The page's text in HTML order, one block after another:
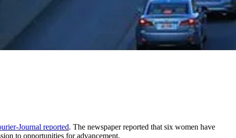
Journal reported. The newspaper reported that six women have
to opportunities for advancement.